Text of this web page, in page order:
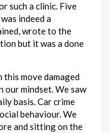
such a clinic. Five
indeed a
wrote to the
but it was a done
this move damaged
our mindset. We saw
basis. Car crime
behaviour. We
and sitting on the